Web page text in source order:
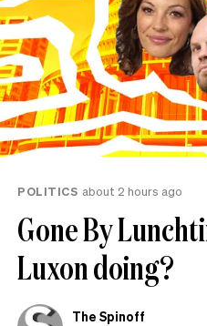
POLITICS about 2 hours ago
Gone By
Luxon doing?
The Spinoff